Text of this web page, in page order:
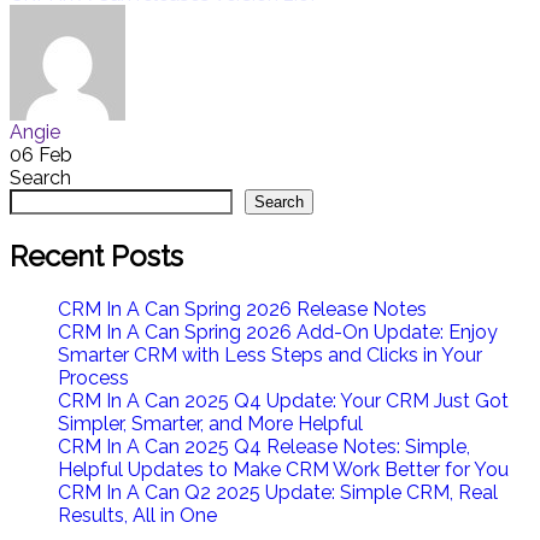
Angie
06 Feb
Search
Search
Recent Posts
CRM In A Can Spring 2026 Release Notes
CRM In A Can Spring 2026 Add-On Update: Enjoy
Smarter CRM with Less Steps and Clicks in Your
Process
CRM In A Can 2025 Q4 Update: Your CRM Just Got
Simpler, Smarter, and More Helpful
CRM In A Can 2025 Q4 Release Notes: Simple,
Helpful Updates to Make CRM Work Better for You
CRM In A Can Q2 2025 Update: Simple CRM, Real
Results, All in One​